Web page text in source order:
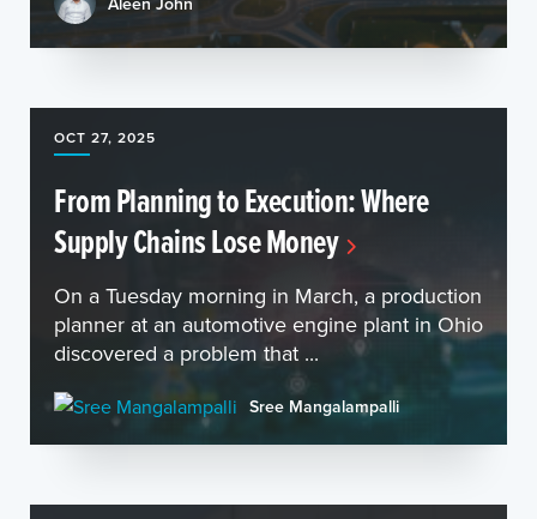
OCT 27, 2025
From Planning to Execution: Where
Supply Chains Lose Money
On a Tuesday morning in March, a production
planner at an automotive engine plant in Ohio
discovered a problem that ...
Sree Mangalampalli